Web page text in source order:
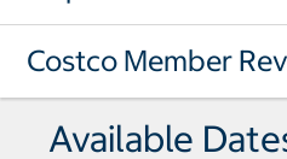
Costco Member
Available